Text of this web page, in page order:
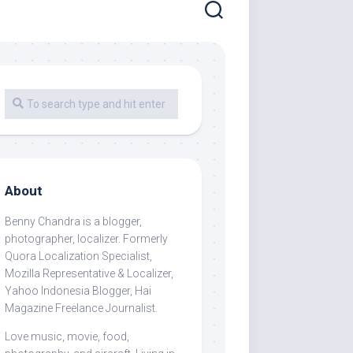
About
Benny Chandra is a blogger,
photographer, localizer. Formerly
Quora Localization Specialist,
Mozilla Representative & Localizer,
Yahoo Indonesia Blogger, Hai
Magazine Freelance Journalist.
Love music, movie, food,